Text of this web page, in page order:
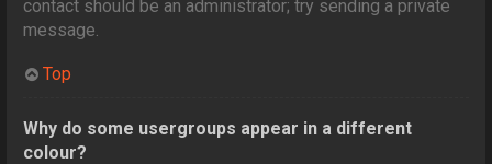
contact should be an administrator; try sending a private
message.
Top
Why do some usergroups appear in a different
colour?